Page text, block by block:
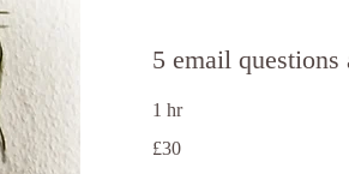
5 email questions
1 hr
British
£30